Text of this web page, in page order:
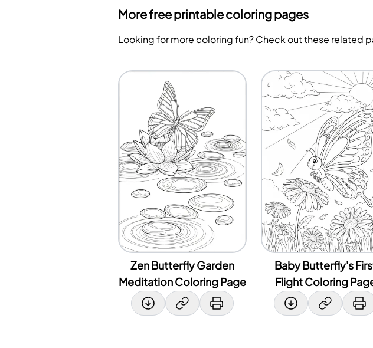
More free printable coloring pages
Looking for more coloring fun? Check out these related
Zen Butterfly Garden
Meditation Coloring Page
Baby Butterfly's
Flight Coloring